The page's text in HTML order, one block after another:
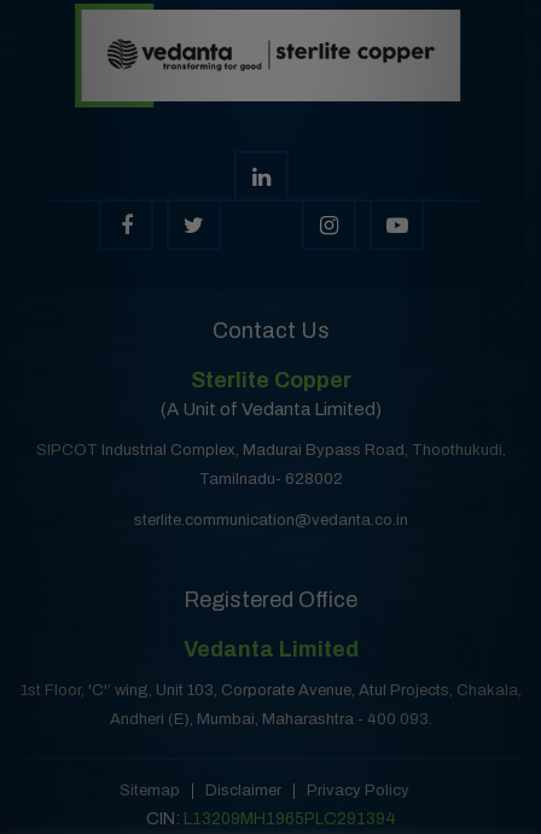
Contact Us
Sterlite Copper
(A Unit of Vedanta Limited)
SIPCOT Industrial Complex, Madurai Bypass Road, Thoothukudi,
Tamilnadu- 628002
sterlite.communication@vedanta.co.in
Registered Office
Vedanta Limited
1st Floor, 'C'’ wing, Unit 103, Corporate Avenue, Atul Projects, Chakala,
Andheri (E), Mumbai, Maharashtra - 400 093.
Sitemap Disclaimer Privacy Policy
CIN: L13209MH1965PLC291394